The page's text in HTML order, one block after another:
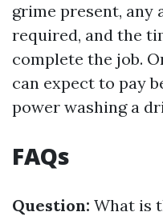
grime present, any
required, and the
complete the job.
can expect to pay
power washing a
FAQs
Question: What is